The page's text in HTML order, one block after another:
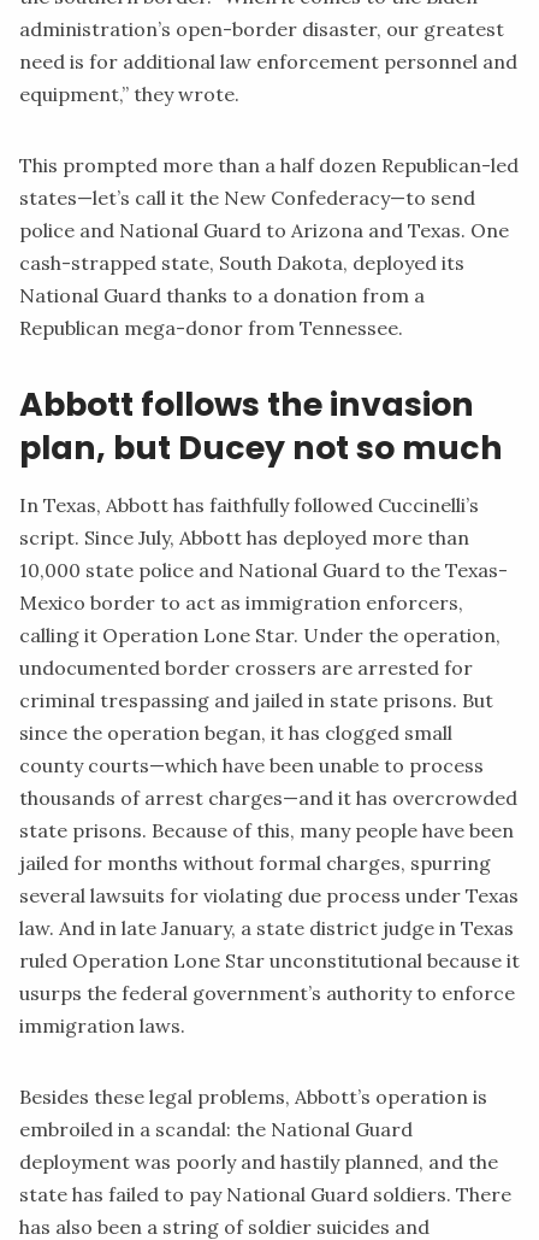
administration’s open-border disaster, our greatest
need is for additional law enforcement personnel and
equipment,” they wrote.
This prompted more than a half dozen Republican-led
states—let’s call it the New Confederacy—to send
police and National Guard to Arizona and Texas. One
cash-strapped state, South Dakota, deployed its
National Guard thanks to a donation from a
Republican mega-donor from Tennessee.
Abbott follows the invasion
plan, but Ducey not so much
In Texas, Abbott has faithfully followed Cuccinelli’s
script. Since July, Abbott has deployed more than
10,000 state police and National Guard to the Texas-
Mexico border to act as immigration enforcers,
calling it Operation Lone Star. Under the operation,
undocumented border crossers are arrested for
criminal trespassing and jailed in state prisons. But
since the operation began, it has clogged small
county courts—which have been unable to process
thousands of arrest charges—and it has overcrowded
state prisons. Because of this, many people have been
jailed for months without formal charges, spurring
several lawsuits for violating due process under Texas
law. And in late January, a state district judge in Texas
ruled Operation Lone Star unconstitutional because it
usurps the federal government’s authority to enforce
immigration laws.
Besides these legal problems, Abbott’s operation is
embroiled in a scandal: the National Guard
deployment was poorly and hastily planned, and the
state has failed to pay National Guard soldiers. There
has also been a string of soldier suicides and